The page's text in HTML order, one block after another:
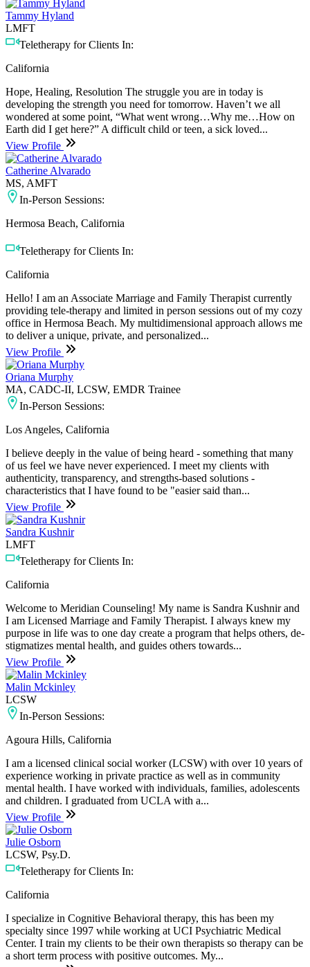
Tammy Hyland
LMFT
Teletherapy for Clients In:
California
Hope, Healing, Resolution The struggle you are in today is
developing the strength you need for tomorrow. Haven’t we all
wondered at some point, “What went wrong…Why me…How on
Earth did I get here?” A difficult child or teen, a sick loved...
View Profile
Catherine Alvarado
MS, AMFT
In-Person Sessions:
Hermosa Beach, California
Teletherapy for Clients In:
California
Hello! I am an Associate Marriage and Family Therapist currently
providing tele-therapy and limited in person sessions out of my cozy
office in Hermosa Beach. My multidimensional approach allows me
to deliver a unique, private, and personalized...
View Profile
Oriana Murphy
MA, CADC-II, LCSW, EMDR Trainee
In-Person Sessions:
Los Angeles, California
I believe deeply in the value of being heard - something that many
of us feel we have never experienced. I meet my clients with
authenticity, transparency, and strengths-based solutions -
characteristics that I have found to be "easier said than...
View Profile
Sandra Kushnir
LMFT
Teletherapy for Clients In:
California
Welcome to Meridian Counseling! My name is Sandra Kushnir and
I am Licensed Marriage and Family Therapist. I always knew my
purpose in life was to one day create a program that helps others, de-
stigmatizes mental health, and guides others towards...
View Profile
Malin Mckinley
LCSW
In-Person Sessions:
Agoura Hills, California
I am a licensed clinical social worker (LCSW) with over 10 years of
experience working in private practice as well as in community
mental health. I have worked with individuals, families, adolescents
and children. I graduated from UCLA with a...
View Profile
Julie Osborn
LCSW, Psy.D.
Teletherapy for Clients In:
California
I specialize in Cognitive Behavioral therapy, this has been my
specialty since 1997 while working at UCI Psychiatric Medical
Center. I train my clients to be their own therapists so therapy can be
a short term process with positive outcomes. My...